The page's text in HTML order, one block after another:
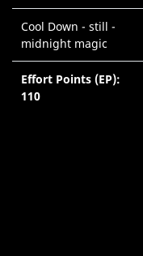
Cool Down - still -
midnight magic
Effort Points (EP):
110